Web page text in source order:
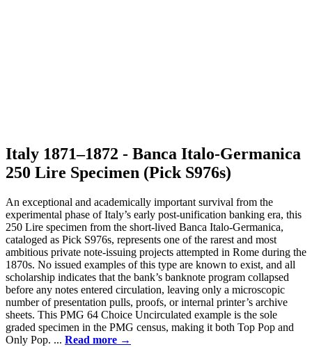
Italy 1871–1872 - Banca Italo-Germanica
250 Lire Specimen (Pick S976s)
An exceptional and academically important survival from the
experimental phase of Italy’s early post-unification banking era, this
250 Lire specimen from the short-lived Banca Italo-Germanica,
cataloged as Pick S976s, represents one of the rarest and most
ambitious private note-issuing projects attempted in Rome during the
1870s. No issued examples of this type are known to exist, and all
scholarship indicates that the bank’s banknote program collapsed
before any notes entered circulation, leaving only a microscopic
number of presentation pulls, proofs, or internal printer’s archive
sheets. This PMG 64 Choice Uncirculated example is the sole
graded specimen in the PMG census, making it both Top Pop and
Only Pop. ... Read more →